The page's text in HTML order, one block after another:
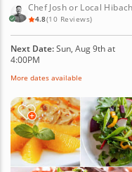
Chef Josh or Local
Chef
4.8(10 Reviews)
Next Date:Sun, Aug 9th at
4:00PM
More dates available